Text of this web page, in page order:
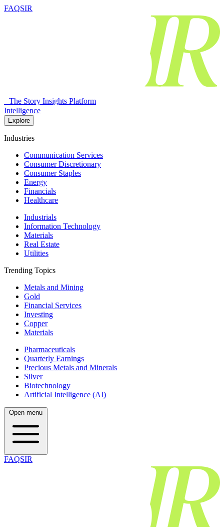
FAQSIR
The Story Insights Platform
Intelligence
Explore
Industries
Communication Services
Consumer Discretionary
Consumer Staples
Energy
Financials
Healthcare
Industrials
Information Technology
Materials
Real Estate
Utilities
Trending Topics
Metals and Mining
Gold
Financial Services
Investing
Copper
Materials
Pharmaceuticals
Quarterly Earnings
Precious Metals and Minerals
Silver
Biotechnology
Artificial Intelligence (AI)
Open menu
FAQSIR